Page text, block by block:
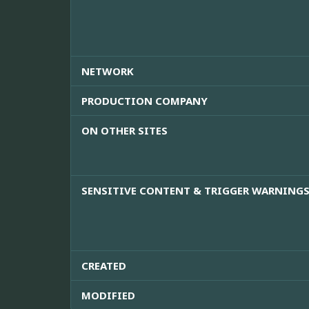
NETWORK
PRODUCTION COMPANY
ON OTHER SITES
SENSITIVE CONTENT & TRIGGER WARNINGS
CREATED
MODIFIED